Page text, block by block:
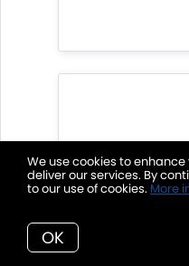
We use cookies to
deliver our services. By
to our use of cookies. More
OK